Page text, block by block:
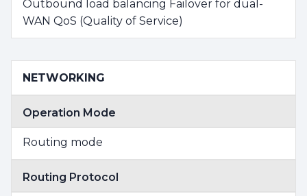
Outbound load balancing Failover for dual-
WAN QoS (Quality of Service)
NETWORKING
Operation Mode
Routing mode
Routing Protocol